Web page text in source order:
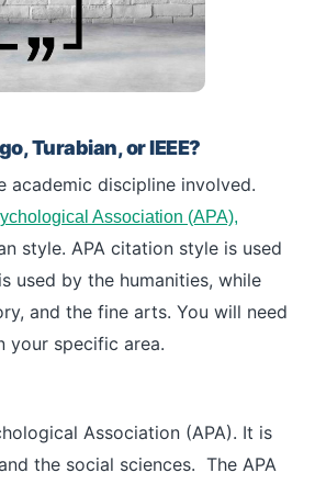
Turabian, or IEEE?
academic discipline involved.
Association (APA),
style. APA citation style is used
used by the humanities, while
and the fine arts. You will need
your specific area.
Association (APA). It is
the social sciences. The APA